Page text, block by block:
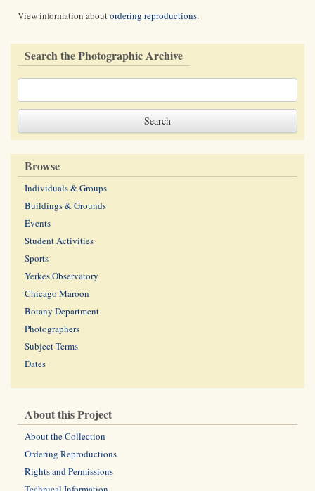
View information aboutordering reproductions.
Search the Photographic Archive
Browse
Individuals & Groups
Buildings & Grounds
Events
Student Activities
Sports
Yerkes Observatory
Chicago Maroon
Botany Department
Photographers
Subject Terms
Dates
About this Project
About the Collection
Ordering Reproductions
Rights and Permissions